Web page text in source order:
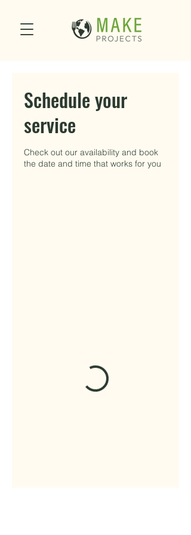
Schedule your
service
Check out our availability and book
the date and time that works for you